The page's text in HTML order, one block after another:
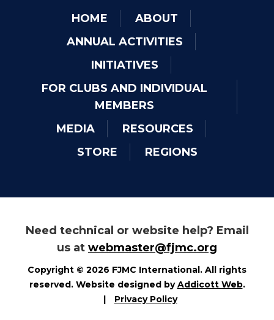
HOME
ABOUT
ANNUAL ACTIVITIES
INITIATIVES
FOR CLUBS AND INDIVIDUAL
MEMBERS
MEDIA
RESOURCES
STORE
REGIONS
Need technical or website help? Email
us at webmaster@fjmc.org
Copyright © 2026 FJMC International. All rights
reserved. Website designed byAddicott Web.
|
Privacy Policy